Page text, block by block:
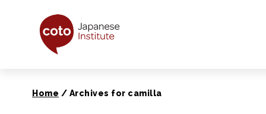
Coto Japanese
Home / Archives for camilla